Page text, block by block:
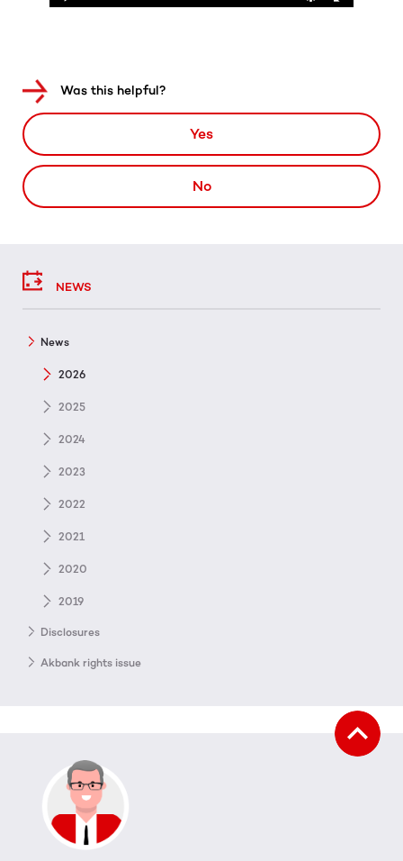
Was this helpful?
Yes
No
NEWS
News
2026
2025
2024
2023
2022
2021
2020
2019
Disclosures
Akbank rights issue